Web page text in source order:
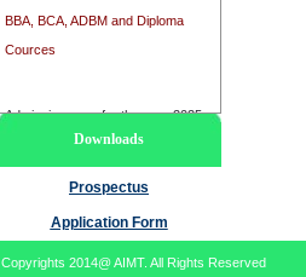
Admission open for the year 2025
MBA, EMBA, MCA, B.E, M.E,
BBA, BCA, ADBM and Diploma
Cources
Downloads
Prospectus
Application Form
Copyrights 2014@ AIMT. All Rights Reserved